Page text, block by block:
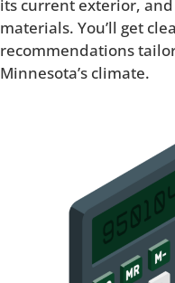
its current exterior,
materials. You’ll get
recommendations
Minnesota’s climate.